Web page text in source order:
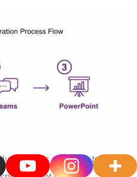
connects everyday tools.